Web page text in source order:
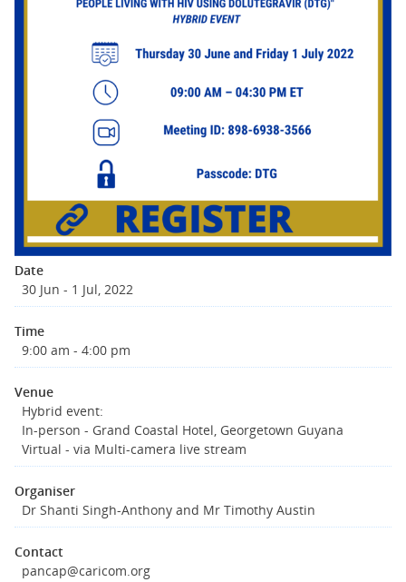
Date
30 Jun - 1 Jul, 2022
Time
9:00 am - 4:00 pm
Venue
Hybrid event:
In-person - Grand Coastal Hotel, Georgetown Guyana
Virtual - via Multi-camera live stream
Organiser
Dr Shanti Singh-Anthony and Mr Timothy Austin
Contact
pancap@caricom.org